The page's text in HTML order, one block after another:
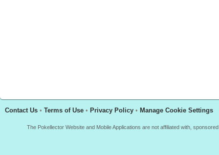
Contact Us • Terms of Use • Privacy Policy • Manage Cookie Settings
The Pokellector Website and Mobile Applications are not affiliated with,